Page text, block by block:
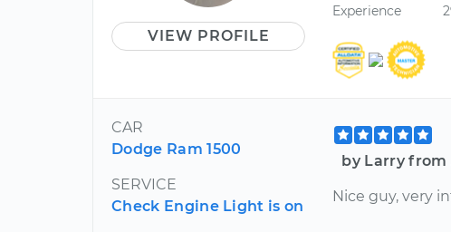
VIEW PROFILE
Experience
CAR
Dodge Ram 1500
SERVICE
Check Engine Light is on
by Larry from
Nice guy, very